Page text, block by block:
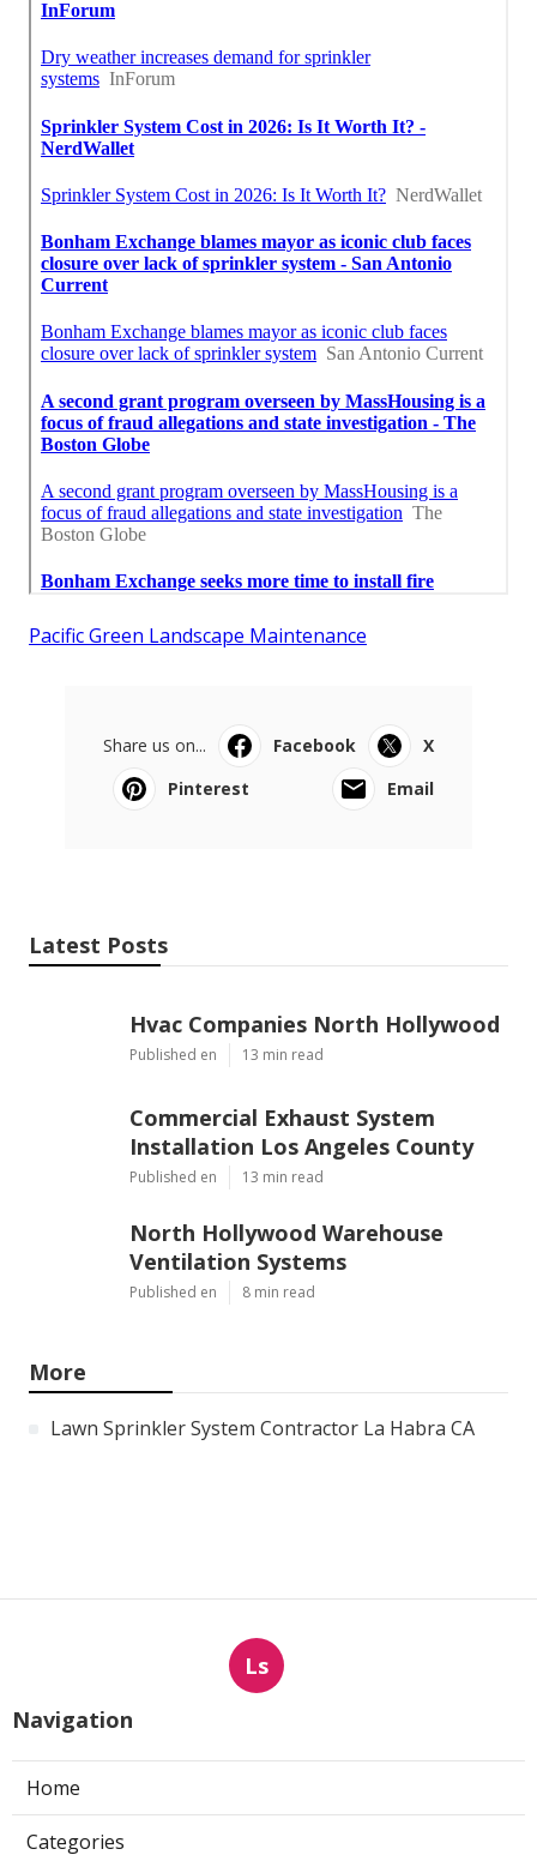
Pacific Green Landscape Maintenance
Share us on... Facebook
X
Pinterest
Email
Latest Posts
Hvac Companies North Hollywood
Published en 13 min read
Commercial Exhaust System
Installation Los Angeles County
Published en 13 min read
North Hollywood Warehouse
Ventilation Systems
Published en 8 min read
More
Lawn Sprinkler System Contractor La Habra CA
Ls
Navigation
Home
Categories